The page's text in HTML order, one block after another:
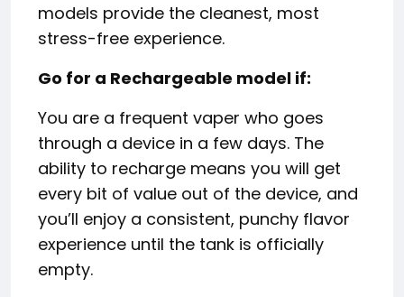
models provide the cleanest, most
stress-free experience.
Go for a Rechargeable model if:
You are a frequent vaper who goes
through a device in a few days. The
ability to recharge means you will get
every bit of value out of the device, and
you’ll enjoy a consistent, punchy flavor
experience until the tank is officially
empty.